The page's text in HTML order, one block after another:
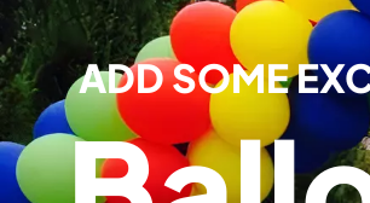
ADD SOME